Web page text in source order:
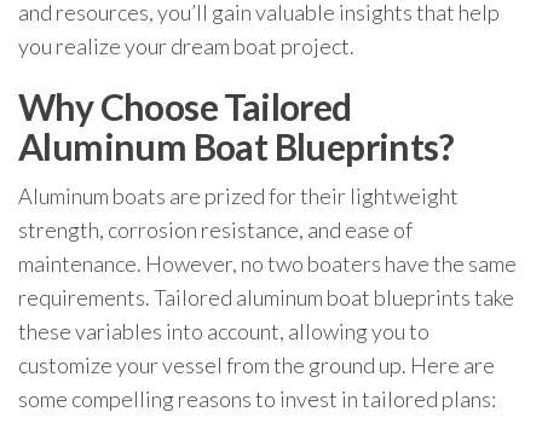
and resources, you’ll gain valuable insights that help
you realize your dream boat project.
Why Choose Tailored
Aluminum Boat Blueprints?
Aluminum boats are prized for their lightweight
strength, corrosion resistance, and ease of
maintenance. However, no two boaters have the same
requirements. Tailored aluminum boat blueprints take
these variables into account, allowing you to
customize your vessel from the ground up. Here are
some compelling reasons to invest in tailored plans: